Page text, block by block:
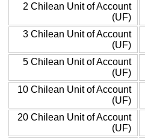
2 Chilean Unit of Account
(UF)
3 Chilean Unit of Account
(UF)
5 Chilean Unit of Account
(UF)
10 Chilean Unit of Account
(UF)
20 Chilean Unit of Account
(UF)